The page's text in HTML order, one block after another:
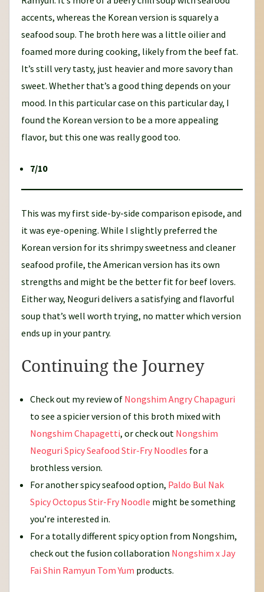
accents, whereas the Korean version is squarely a
seafood soup. The broth here was a little oilier and
foamed more during cooking, likely from the beef fat.
It’s still very tasty, just heavier and more savory than
sweet. Whether that’s a good thing depends on your
mood. In this particular case on this particular day, I
found the Korean version to be a more appealing
flavor, but this one was really good too.
7/10
This was my first side-by-side comparison episode, and
it was eye-opening. While I slightly preferred the
Korean version for its shrimpy sweetness and cleaner
seafood profile, the American version has its own
strengths and might be the better fit for beef lovers.
Either way, Neoguri delivers a satisfying and flavorful
soup that’s well worth trying, no matter which version
ends up in your pantry.
Continuing the Journey
Check out my review of Nongshim Angry Chapaguri
to see a spicier version of this broth mixed with
Nongshim Chapagetti, or check out Nongshim
Neoguri Spicy Seafood Stir-Fry Noodles for a
brothless version.
For another spicy seafood option, Paldo Bul Nak
Spicy Octopus Stir-Fry Noodle might be something
you’re interested in.
For a totally different spicy option from Nongshim,
check out the fusion collaboration Nongshim x Jay
Fai Shin Ramyun Tom Yum products.